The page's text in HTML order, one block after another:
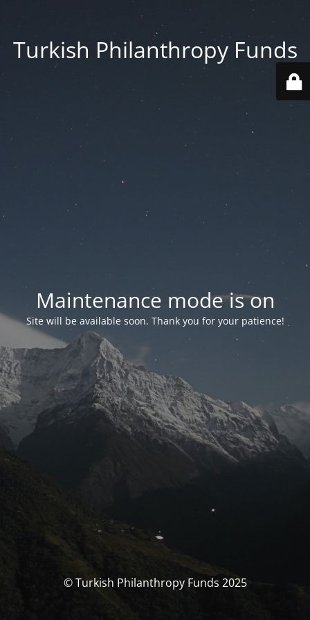
Turkish Philanthropy Funds
Maintenance mode is on
Site will be available soon. Thank you for your patience!
© Turkish Philanthropy Funds 2025